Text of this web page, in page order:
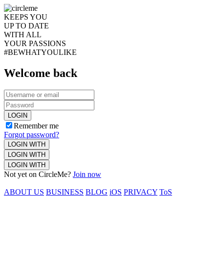
KEEPS YOU
UP TO DATE
WITH ALL
YOUR PASSIONS
#BEWHATYOULIKE
Welcome back
LOGIN
Remember me
Forgot password?
LOGIN WITH
LOGIN WITH
LOGIN WITH
Not yet on CircleMe? Join now
ABOUT US BUSINESS BLOG iOS PRIVACY ToS